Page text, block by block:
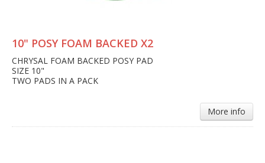
10" POSY FOAM BACKED X2
CHRYSAL FOAM BACKED POSY PAD
SIZE 10"
TWO PADS IN A PACK
More info